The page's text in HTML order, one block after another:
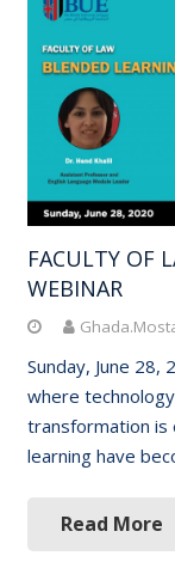
FACULTY OF
WEBINAR
Sunday, June 28,
where
transformation is
learning have
Read More